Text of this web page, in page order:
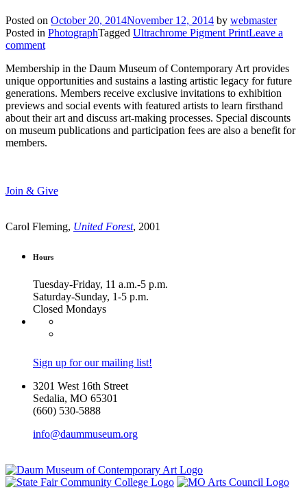
Posted on October 20, 2014November 12, 2014 by webmaster
Posted in PhotographTagged Ultrachrome Pigment PrintLeave a
comment
Membership in the Daum Museum of Contemporary Art provides
unique opportunities and sustains a lasting artistic legacy for future
generations. Members receive exclusive invitations to exhibition
previews and social events with featured artists to learn firsthand
about their art and discuss art-making processes. Special discounts
on museum publications and participation fees are also a benefit for
members.
Join & Give
Carol Fleming, United Forest, 2001
Hours
Tuesday-Friday, 11 a.m.-5 p.m.
Saturday-Sunday, 1-5 p.m.
Closed Mondays
Sign up for our mailing list!
3201 West 16th Street
Sedalia, MO 65301
(660) 530-5888
info@daummuseum.org